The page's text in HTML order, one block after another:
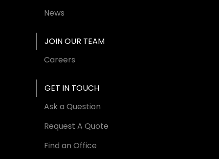
News
JOIN OUR TEAM
Careers
GET IN TOUCH
Ask a Question
Request A Quote
Find an Office